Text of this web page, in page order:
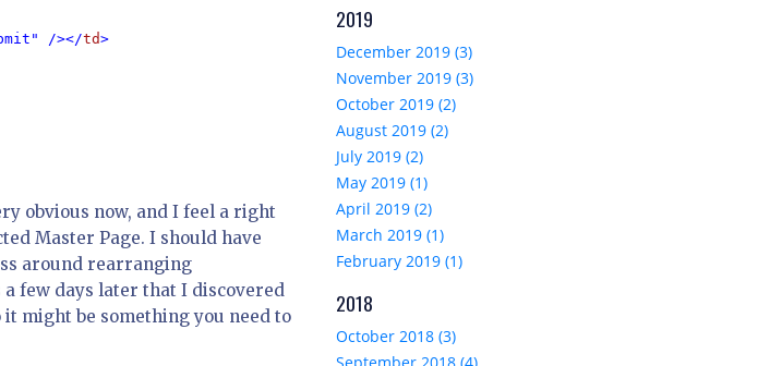
/></td>
obvious now, and I feel a right
Master Page. I should have
around rearranging
few days later that I discovered
might be something you need to
2019
December 2019 (3)
November 2019 (3)
October 2019 (2)
August 2019 (2)
July 2019 (2)
May 2019 (1)
April 2019 (2)
March 2019 (1)
February 2019 (1)
2018
October 2018 (3)